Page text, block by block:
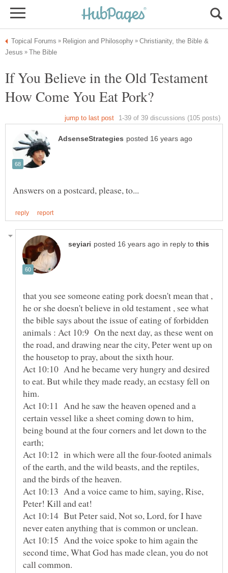
Christianity, the Bible &
If You Believe in the Old Testament
in reply to
that you see someone eating pork doesn't mean that ,
he or she doesn't believe in old testament , see what
the bible says about the issue of eating of forbidden
animals : Act 10:9 On the next day, as these went on
the road, and drawing near the city, Peter went up on
the housetop to pray, about the sixth hour.
Act 10:10 And he became very hungry and desired
to eat. But while they made ready, an ecstasy fell on
him.
Act 10:11 And he saw the heaven opened and a
certain vessel like a sheet coming down to him,
being bound at the four corners and let down to the
earth;
Act 10:12 in which were all the four-footed animals
of the earth, and the wild beasts, and the reptiles,
and the birds of the heaven.
Act 10:13 And a voice came to him, saying, Rise,
Peter! Kill and eat!
Act 10:14 But Peter said, Not so, Lord, for I have
never eaten anything that is common or unclean.
Act 10:15 And the voice spoke to him again the
second time, What God has made clean, you do not